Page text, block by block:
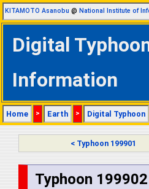
KITAMOTO Asanobu @ National Institute of
Digital
Information
Home > Earth > Digital Typhoon
< Typhoon 199901
Typhoon